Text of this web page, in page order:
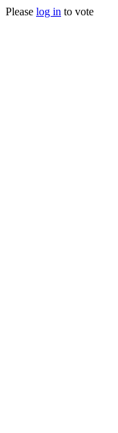
Please log in to vote